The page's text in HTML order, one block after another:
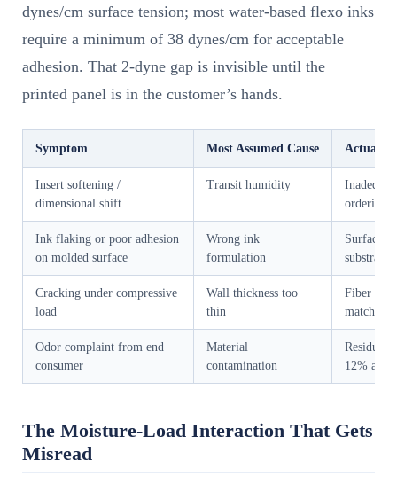
dynes/cm surface tension; most water-based flexo inks
require a minimum of 38 dynes/cm for acceptable
adhesion. That 2-dyne gap is invisible until the
printed panel is in the customer’s hands.
Symptom Most Assumed Cause Actual
Insert softening /
dimensional shift
Transit humidity
ordering
Ink flaking or poor adhesion
on molded surface
Wrong ink
formulation
Surface
substrate
Cracking under compressive
load
Wall thickness too
thin
Fiber
matched
Odor complaint from end
consumer
Material
contamination
Residual
12% at
The Moisture-Load Interaction That Gets
Misread